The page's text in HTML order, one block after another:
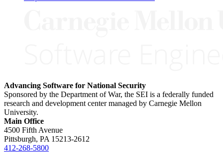
Advancing Software for National Security
Sponsored by the Department of War, the SEI is a federally funded
research and development center managed by Carnegie Mellon
University.
Main Office
4500 Fifth Avenue
Pittsburgh, PA 15213-2612
412-268-5800